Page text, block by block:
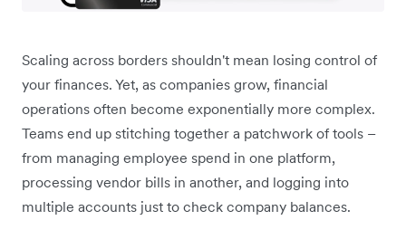
Scaling across borders shouldn't mean losing control of
your finances. Yet, as companies grow, financial
operations often become exponentially more complex.
Teams end up stitching together a patchwork of tools –
from managing employee spend in one platform,
processing vendor bills in another, and logging into
multiple accounts just to check company balances.